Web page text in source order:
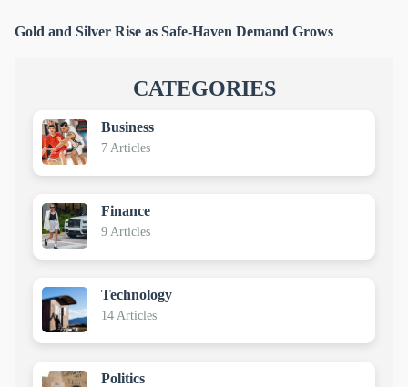
Gold and Silver Rise as Safe-Haven Demand Grows
CATEGORIES
Business
7 Articles
Finance
9 Articles
Technology
14 Articles
Politics